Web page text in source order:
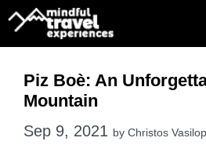
Skip
Piz Boè: An
Mountain
Sep 9, 2021 by Christos